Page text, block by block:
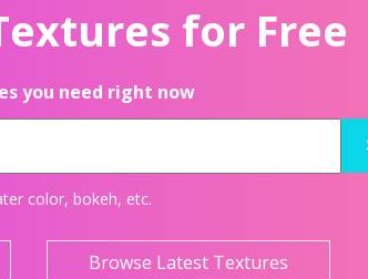
for Free
you need right now
color, bokeh, etc.
Browse Latest Textures